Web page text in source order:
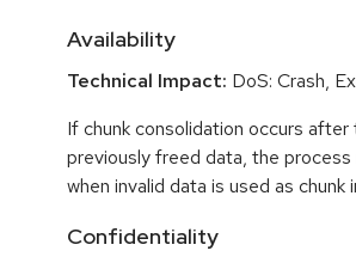
Availability
Technical Impact: DoS: Crash,
If chunk consolidation occurs
previously freed data, the process
when invalid data is used as chunk
Confidentiality